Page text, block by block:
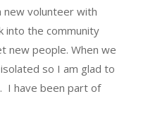
new volunteer with
into the community
new people. When we
so I am glad to
I have been part of